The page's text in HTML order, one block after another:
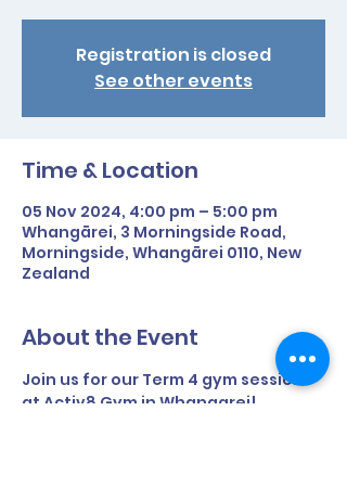
Registration is closed
See other events
Time & Location
05 Nov 2024, 4:00 pm – 5:00 pm
Whangārei, 3 Morningside Road,
Morningside, Whangārei 0110, New
Zealand
About the Event
Join us for our Term 4 gym sessions
at Activ8 Gym in Whangarei!